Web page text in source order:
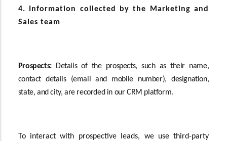
4. Information collected by the Marketing and
Sales team
Prospects:Details of the prospects, such as their name,
contact details (email and mobile number), designation,
state, and city, are recorded in our CRM platform.
To interact with prospective leads, we use third-party